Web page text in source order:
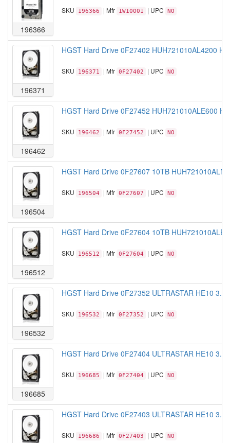
196366
SKU 196366 | Mfr 1W10001 | UPC NO
196371
HGST Hard Drive 0F27402 HUH721010AL4200
SKU 196371 | Mfr 0F27402 | UPC NO
196462
HGST Hard Drive 0F27452 HUH721010ALE600
SKU 196462 | Mfr 0F27452 | UPC NO
196504
HGST Hard Drive 0F27607 10TB
SKU 196504 | Mfr 0F27607 | UPC NO
196512
HGST Hard Drive 0F27604 10TB
SKU 196512 | Mfr 0F27604 | UPC NO
196532
HGST Hard Drive 0F27352 ULTRASTAR HE10
SKU 196532 | Mfr 0F27352 | UPC NO
196685
HGST Hard Drive 0F27404 ULTRASTAR HE10
SKU 196685 | Mfr 0F27404 | UPC NO
HGST Hard Drive 0F27403 ULTRASTAR HE10
SKU 196686 | Mfr 0F27403 | UPC NO